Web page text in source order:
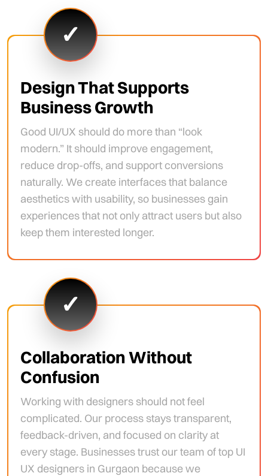
Design That Supports
Business Growth
Good UI/UX should do more than “look
modern.” It should improve engagement,
reduce drop-offs, and support conversions
naturally. We create interfaces that balance
aesthetics with usability, so businesses gain
experiences that not only attract users but also
keep them interested longer.
✓
Collaboration Without
Confusion
Working with designers should not feel
complicated. Our process stays transparent,
feedback-driven, and focused on clarity at
every stage. Businesses trust our team of top UI
UX designers in Gurgaon because we
✓